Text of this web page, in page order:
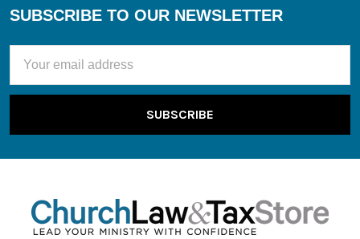
Footer
SUBSCRIBE TO OUR NEWSLETTER
Address